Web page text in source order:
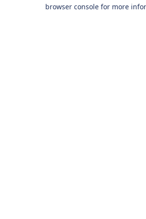
browser console for more